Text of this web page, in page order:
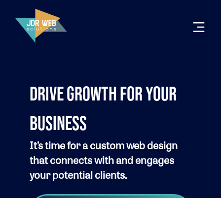
DRIVE GROWTH FOR YOUR
BUSINESS
It’s time for a custom web design
that connects with and engages
your potential clients.